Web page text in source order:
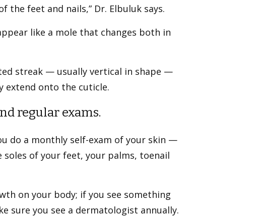
feet and nails,” Dr. Elbuluk says.
like a mole that changes both in
streak — usually vertical in shape —
extend onto the cuticle.
regular exams.
do a monthly self-exam of your skin —
soles of your feet, your palms, toenail
on your body; if you see something
sure you see a dermatologist annually.